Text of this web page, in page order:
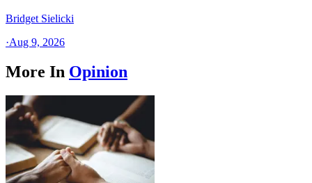
Bridget Sielicki
·Aug 9, 2026
More In Opinion